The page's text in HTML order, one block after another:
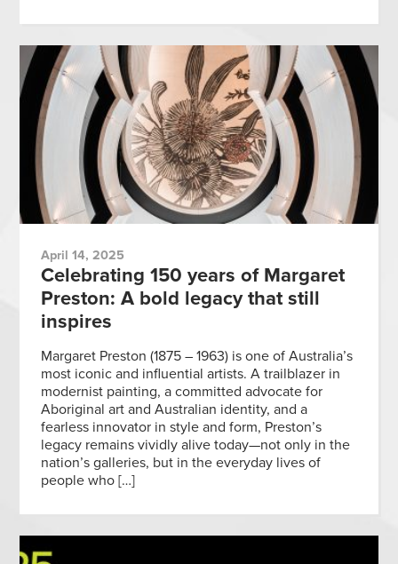
April 14, 2025
Celebrating 150 years of Margaret
Preston: A bold legacy that still
inspires
Margaret Preston (1875 – 1963) is one of Australia’s
most iconic and influential artists. A trailblazer in
modernist painting, a committed advocate for
Aboriginal art and Australian identity, and a
fearless innovator in style and form, Preston’s
legacy remains vividly alive today—not only in the
nation’s galleries, but in the everyday lives of
people who […]